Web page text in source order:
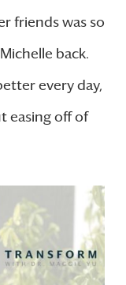
friends was so
back.
every day,
easing off of